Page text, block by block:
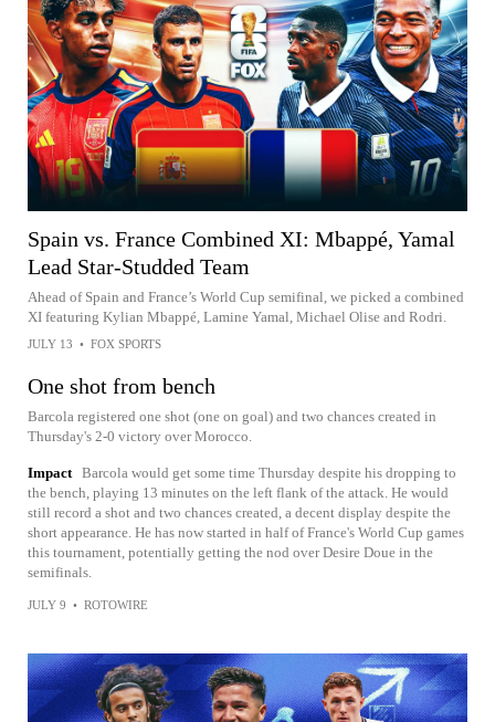
Spain vs. France Combined XI: Mbappé, Yamal
Lead Star-Studded Team
Ahead of Spain and France’s World Cup semifinal, we picked a combined
XI featuring Kylian Mbappé, Lamine Yamal, Michael Olise and Rodri.
JULY 13 • FOX SPORTS
One shot from bench
Barcola registered one shot (one on goal) and two chances created in
Thursday's 2-0 victory over Morocco.
Impact Barcola would get some time Thursday despite his dropping to
the bench, playing 13 minutes on the left flank of the attack. He would
still record a shot and two chances created, a decent display despite the
short appearance. He has now started in half of France's World Cup games
this tournament, potentially getting the nod over Desire Doue in the
semifinals.
JULY 9 • ROTOWIRE